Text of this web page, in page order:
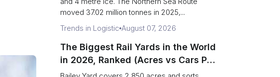
moved 37.02 million tonnes in 2025,...
Trends in Logistic August 07, 2026
The Biggest Rail Yards in the World
in 2026, Ranked (Acres vs Cars Per
Day)